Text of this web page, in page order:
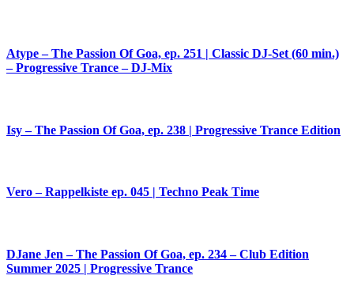
Atype – The Passion Of Goa, ep. 251 | Classic DJ-Set (60 min.)
– Progressive Trance – DJ-Mix
Isy – The Passion Of Goa, ep. 238 | Progressive Trance Edition
Vero – Rappelkiste ep. 045 | Techno Peak Time
DJane Jen – The Passion Of Goa, ep. 234 – Club Edition
Summer 2025 | Progressive Trance